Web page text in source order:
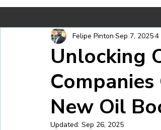
Unlocking
New Oil
Felipe Pinton Sep 7, 20254
Updated: Sep 26, 2025